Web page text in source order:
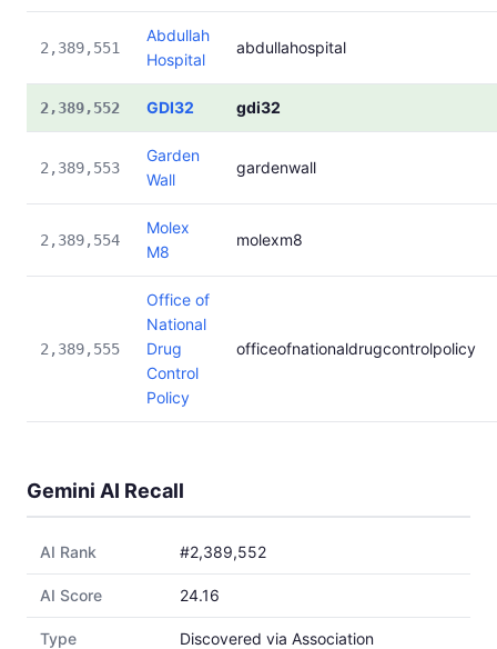
2,389,551
Abdullah
Hospital
abdullahospital
2,389,552 GDI32 gdi32
2,389,553
Garden
Wall
gardenwall
2,389,554
Molex
M8
molexm8
2,389,555
Office of
National
Drug
Control
Policy
officeofnationaldrugcontrolpolicy
Gemini AI Recall
AI Rank #2,389,552
AI Score 24.16
Type Discovered via Association